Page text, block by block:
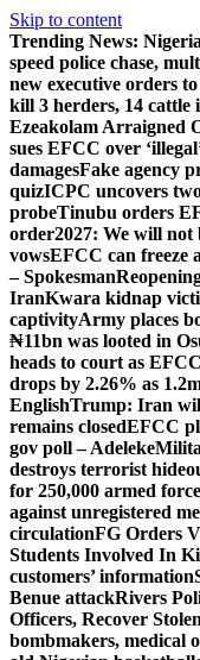
Skip to content
Trending News:
speed police chase,
new executive orders
kill 3 herders, 14 cattle
Ezeakolam Arraigned
sues EFCC over
damagesFake agency
quizICPC uncovers
probeTinubu orders
order2027: We will
vowsEFCC can freeze
– Spokesman
IranKwara kidnap
captivityArmy places
₦11bn was looted in
heads to court as
drops by 2.26% as
EnglishTrump: Iran
remains closedEFCC
gov poll – Adeleke
destroys terrorist
for 250,000 armed
against unregistered
circulationFG Orders
Students Involved In
customers’ information
Benue attackRivers
Officers, Recover
bombmakers, medical